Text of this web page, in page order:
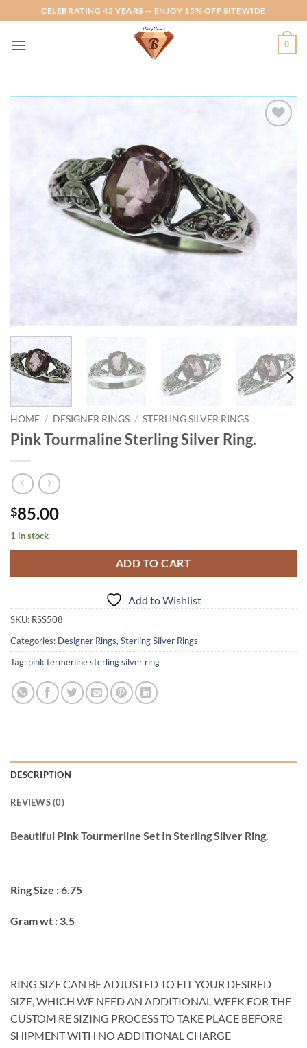
to
content
CELEBRATING 45 YEARS — ENJOY 15% OFF SITEWIDE
0
HOME / DESIGNER RINGS / STERLING SILVER RINGS
Pink Tourmaline Sterling Silver Ring.
$85.00
1 in stock
ADD TO CART
Add to Wishlist
SKU: RSS508
Categories: Designer Rings, Sterling Silver Rings
Tag: pink termerline sterling silver ring
DESCRIPTION
REVIEWS (0)
Beautiful Pink Tourmerline Set In Sterling Silver Ring.
Ring Size : 6.75
Gram wt : 3.5
RING SIZE CAN BE ADJUSTED TO FIT YOUR DESIRED
SIZE, WHICH WE NEED AN ADDITIONAL WEEK FOR THE
CUSTOM RE SIZING PROCESS TO TAKE PLACE BEFORE
SHIPMENT WITH NO ADDITIONAL CHARGE